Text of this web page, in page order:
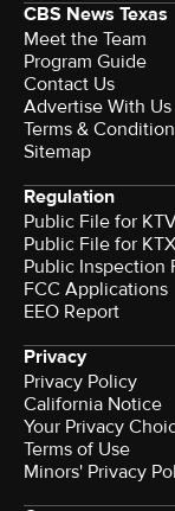
CBS News Texas
Meet the Team
Program Guide
Contact Us
Advertise With Us
Terms &
Sitemap
Regulation
Public File for
Public File for
Public Inspection
FCC Applications
EEO Report
Privacy
Privacy Policy
California Notice
Your Privacy
Terms of Use
Minors' Privacy